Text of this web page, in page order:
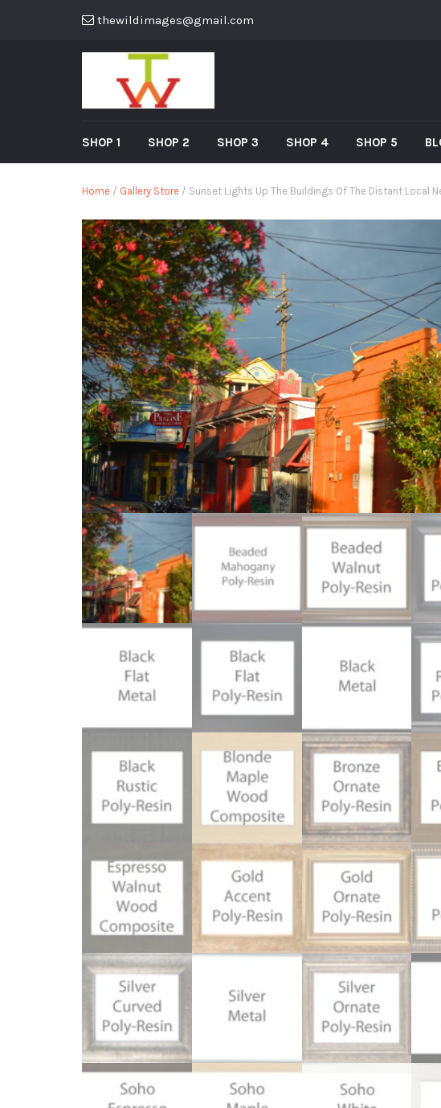
thewildimages@gmail.com
SHOP 1 SHOP 2 SHOP 3 SHOP 4 SHOP 5
Home / Gallery Store / Sunset Lights Up The Buildings Of The Distant Local